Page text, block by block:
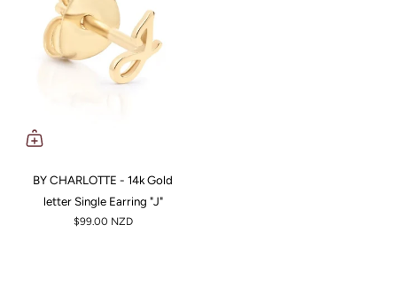
BY CHARLOTTE - 14k Gold
letter Single Earring "J"
$99.00 NZD